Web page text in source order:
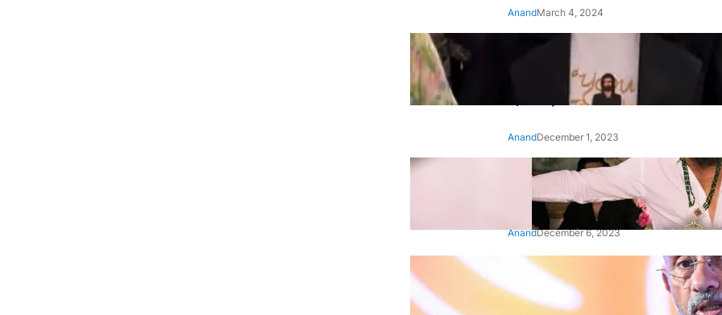
AnandMarch 4, 2024
‘Animal’ screening: Alia Bhatt
wears customised T-shirt
with hubby Ranbir’s face on
it, see pic
AnandDecember 1, 2023
‘Animal’: Bobby Deol’s entry
song ‘Jamal Kudu’ out now
AnandDecember 6, 2023
‘Architect Of Modern US-India
Relations’: Top Biden Officials
Praise For S Jaishankar